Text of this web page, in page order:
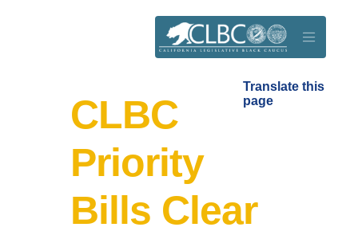
Translate this
page
CLBC
Priority
Bills Clear